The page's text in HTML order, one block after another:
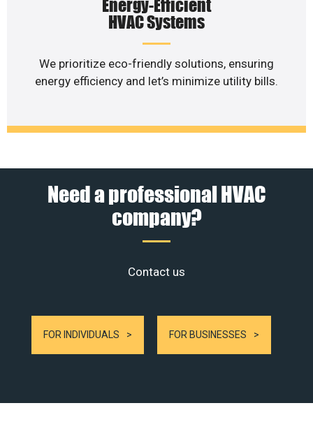
Energy-Efficient
HVAC Systems
We prioritize eco-friendly solutions, ensuring
energy efficiency and let’s minimize utility bills.
Need a professional HVAC
company?
Contact us
FOR INDIVIDUALS FOR BUSINESSES